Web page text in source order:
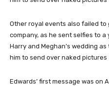
Other royal events also failed
company, as he sent selfies to
Harry and Meghan’s wedding
him to send over naked pictures
Edwards’ first message was on